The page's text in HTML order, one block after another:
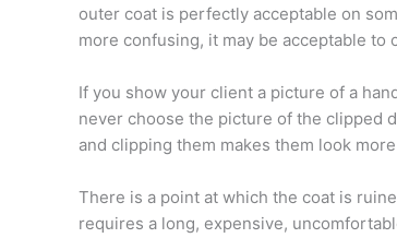
outer coat is perfectly acceptable on
more confusing, it may be acceptable to
If you show your client a picture of a
never choose the picture of the clipped
and clipping them makes them look
There is a point at which the coat is
requires a long, expensive,